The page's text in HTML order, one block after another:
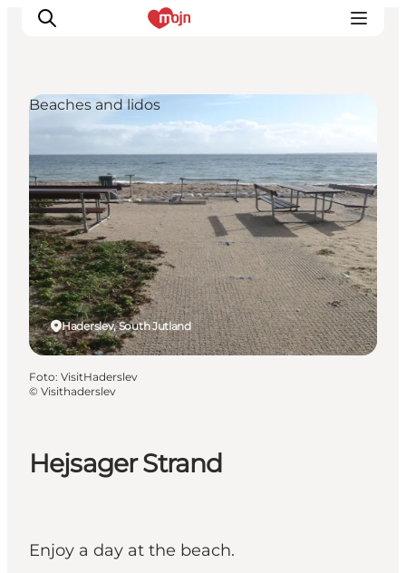
Activiteiten
Bestemmingen
Events
Accommodaties
Plan je reis
Booking
Hejsager Strand
Enjoy a day at the beach.
Haderslev, South Jutland
Beaches and lidos
Foto: VisitHaderslev
© Visithaderslev